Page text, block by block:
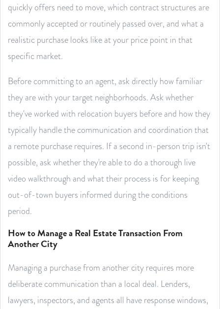
quickly offers need to move, which contract structures are
commonly accepted or routinely passed over, and what a
realistic purchase looks like at your price point in that
specific market.
Before committing to an agent, ask directly how familiar
they are with your target neighborhoods. Ask whether
they've worked with relocation buyers before and how they
typically handle the communication and coordination that
a remote purchase requires. If a second in-person trip isn't
possible, ask whether they're able to do a thorough live
video walkthrough and what their process is for keeping
out-of-town buyers informed during the conditions
period.
How to Manage a Real Estate Transaction From
Another City
Managing a purchase from another city requires more
deliberate communication than a local deal. Lenders,
lawyers, inspectors, and agents all have response windows,